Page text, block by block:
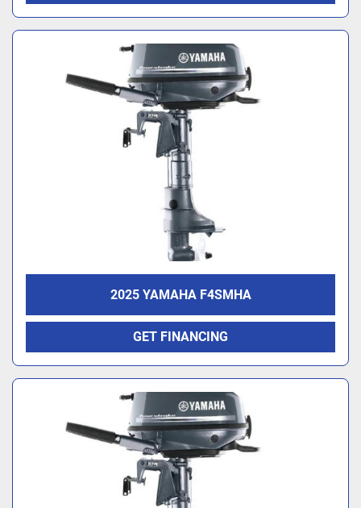
2025 YAMAHA F4SMHA
GET FINANCING